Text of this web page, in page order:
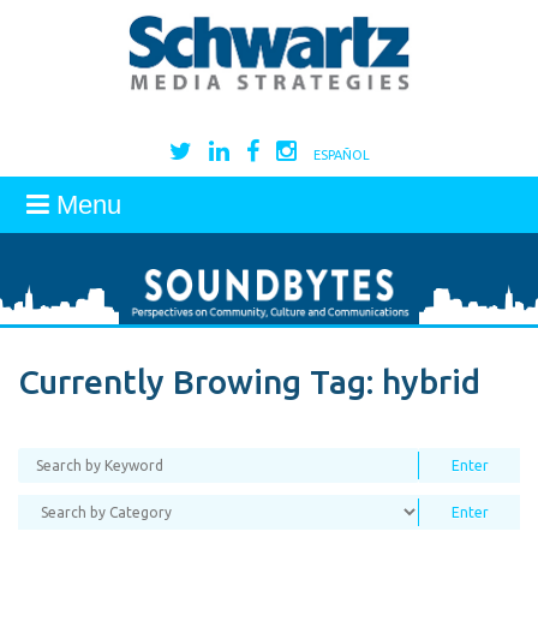
ESPAÑOL
Menu
Currently Browing Tag: hybrid